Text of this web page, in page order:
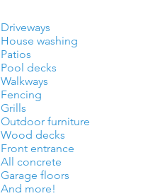
Driveways
House washing
Patios
Pool decks
Walkways
Fencing
Grills
Outdoor furniture
Wood decks
Front entrance
All concrete
Garage floors
And more!